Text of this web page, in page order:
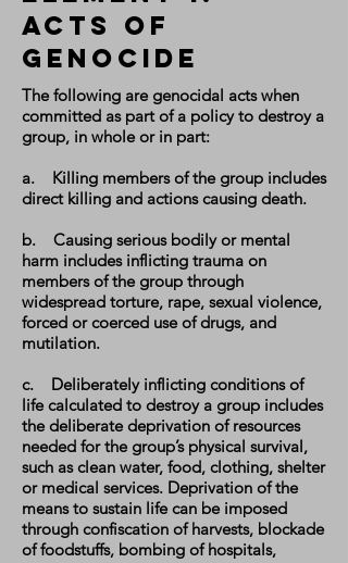
Acts of
GEnocide
The following are genocidal acts when
committed as part of a policy to destroy a
group, in whole or in part:
a. Killing members of the group includes
direct killing and actions causing death.
b. Causing serious bodily or mental
harm includes inflicting trauma on
members of the group through
widespread torture, rape, sexual violence,
forced or coerced use of drugs, and
mutilation.
c. Deliberately inflicting conditions of
life calculated to destroy a group includes
the deliberate deprivation of resources
needed for the group’s physical survival,
such as clean water, food, clothing, shelter
or medical services. Deprivation of the
means to sustain life can be imposed
through confiscation of harvests, blockade
of foodstuffs, bombing of hospitals,